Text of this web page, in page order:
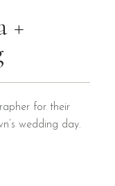
+
for their
wedding day.
from